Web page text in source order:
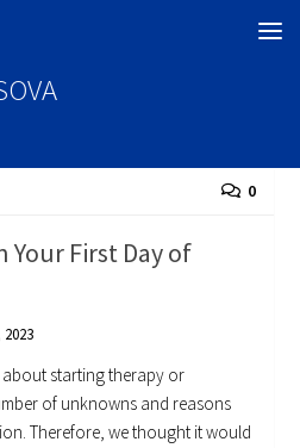
0
Your First Day of
2023
starting therapy or
of unknowns and reasons
Therefore, we thought it would